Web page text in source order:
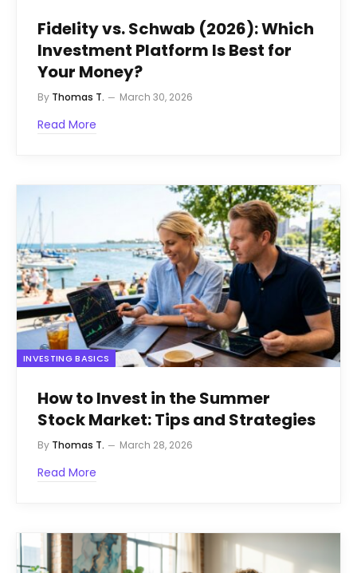
Fidelity vs. Schwab (2026): Which
Investment Platform Is Best for
Your Money?
By Thomas T. March 30, 2026
Read More
INVESTING BASICS
How to Invest in the Summer
Stock Market: Tips and Strategies
By Thomas T. March 28, 2026
Read More